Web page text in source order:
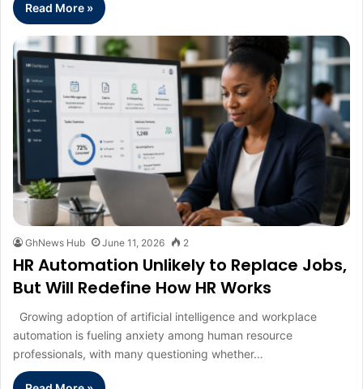
Read More »
GhNews Hub June 11, 2026 2
HR Automation Unlikely to Replace Jobs,
But Will Redefine How HR Works
Growing adoption of artificial intelligence and workplace
automation is fueling anxiety among human resource
professionals, with many questioning whether…